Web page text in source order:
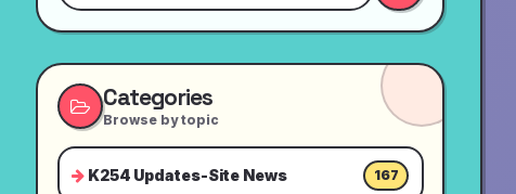
Categories
Browse by topic
K254 Updates-Site News 167